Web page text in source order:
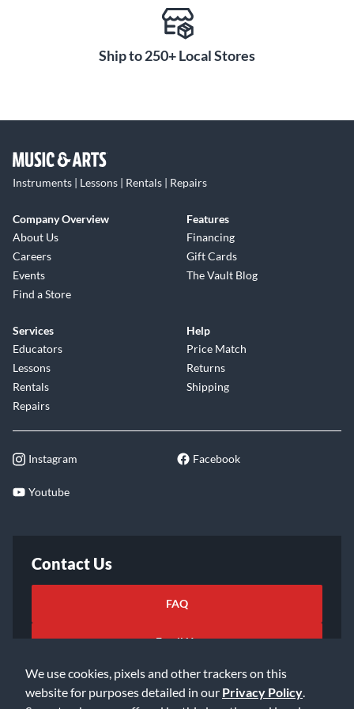
We use cookies, pixels and other trackers on this
website for purposes detailed in our Privacy Policy
Ship to 250+ Local Stores
Instruments | Lessons | Rentals | Repairs
Company Overview
About Us
Careers
Events
Find a Store
Features
Financing
Gift Cards
The Vault Blog
Services
Educators
Lessons
Rentals
Repairs
Help
Price Match
Returns
Shipping
Instagram Facebook
Youtube
Contact Us
FAQ
Email Us